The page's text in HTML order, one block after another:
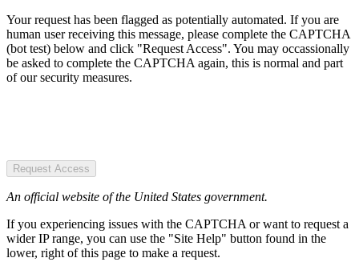
Your request has been flagged as potentially automated. If you are
human user receiving this message, please complete the CAPTCHA
(bot test) below and click "Request Access". You may occassionally
be asked to complete the CAPTCHA again, this is normal and part
of our security measures.
Request Access
An official website of the United States government.
If you experiencing issues with the CAPTCHA or want to request a
wider IP range, you can use the "Site Help" button found in the
lower, right of this page to make a request.